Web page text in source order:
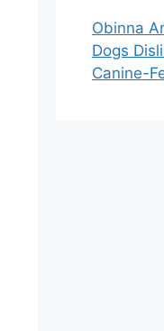
Obinna
Dogs
Canine-